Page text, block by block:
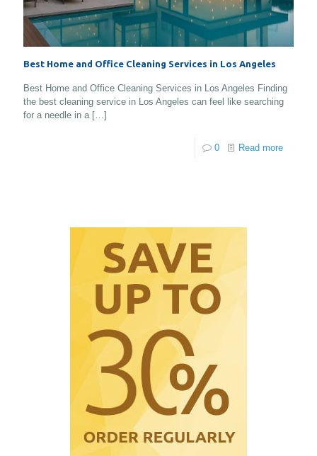
Best Home and Office Cleaning Services in Los Angeles
Best Home and Office Cleaning Services in Los Angeles Finding
the best cleaning service in Los Angeles can feel like searching
for a needle in a […]
0 Read more